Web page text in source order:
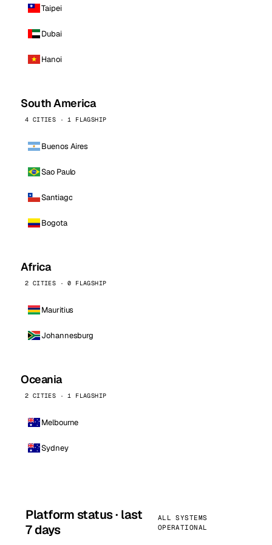
Taipei
Dubai
Hanoi
South America
4 CITIES · 1 FLAGSHIP
Buenos Aires
Sao Paulo
Santiago
Bogota
Africa
2 CITIES · 0 FLAGSHIP
Mauritius
Johannesburg
Oceania
2 CITIES · 1 FLAGSHIP
Melbourne
Sydney
Platform status · last
7 days
ALL SYSTEMS
OPERATIONAL